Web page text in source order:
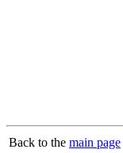
Back to the main page